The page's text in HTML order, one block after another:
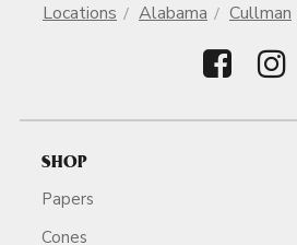
Locations Alabama Cullman
SHOP
Papers
Cones